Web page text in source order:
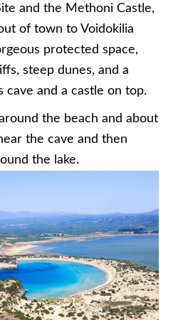
and the Methoni Castle,
of town to Voidokilia
protected space,
steep dunes, and a
cave and a castle on top.
the beach and about
the cave and then
the lake.